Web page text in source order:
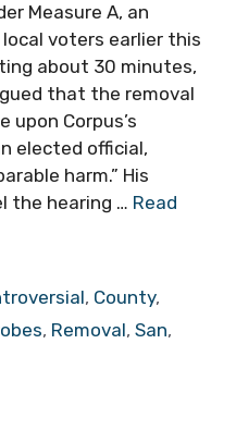
Measure A, an
voters earlier this
about 30 minutes,
that the removal
upon Corpus’s
elected official,
harm.” His
the hearing … Read
, County,
, Removal, San,